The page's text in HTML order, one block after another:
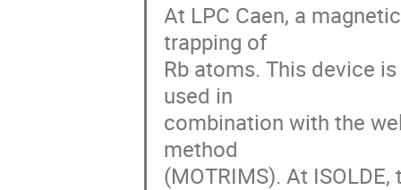
At LPC Caen, a
trapping of
Rb atoms. This device
used in
combination with the
method
(MOTRIMS). At